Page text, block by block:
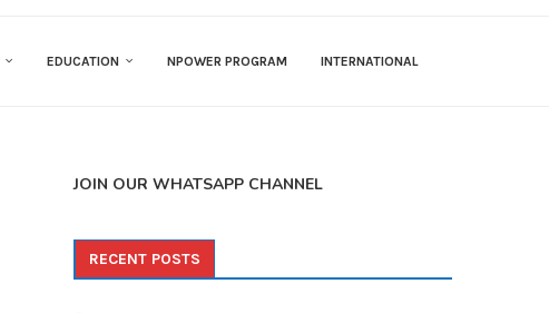
EDUCATION NPOWER PROGRAM INTERNATIONAL
JOIN OUR WHATSAPP CHANNEL
RECENT POSTS